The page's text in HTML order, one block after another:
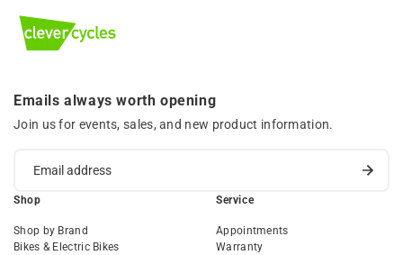
Emails always worth opening
Join us for events, sales, and new product information.
Shop
Shop by Brand
Bikes & Electric Bikes
Service
Appointments
Warranty